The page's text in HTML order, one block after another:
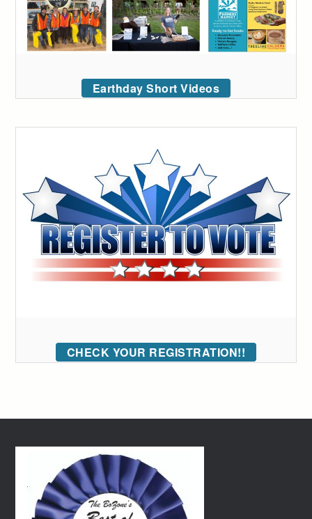
Earthday Short Videos
CHECK YOUR REGISTRATION!!